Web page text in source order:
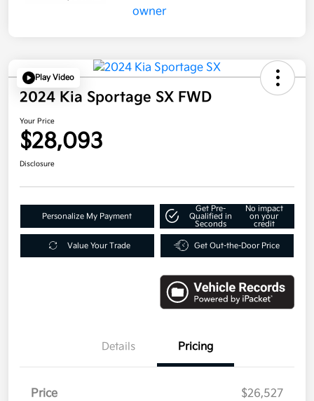
Play Video
2024 Kia Sportage SX FWD
Your Price
$28,093
Disclosure
Personalize My Payment
Get Pre-
Qualified in
Seconds
No impact
on your
credit
Value Your Trade Get Out-the-Door Price
Details Pricing
Price
$26,527